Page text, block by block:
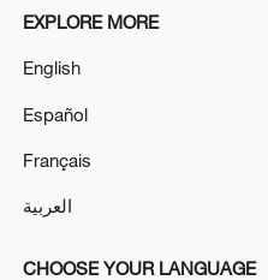
EXPLORE MORE
English
Español
Français
العربية
CHOOSE YOUR LANGUAGE